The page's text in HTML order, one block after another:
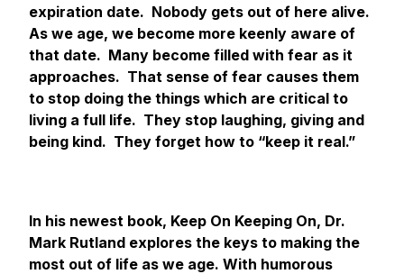
expiration date. Nobody gets out of here alive.
As we age, we become more keenly aware of
that date. Many become filled with fear as it
approaches. That sense of fear causes them
to stop doing the things which are critical to
living a full life. They stop laughing, giving and
being kind. They forget how to “keep it real.”
In his newest book, Keep On Keeping On, Dr.
Mark Rutland explores the keys to making the
most out of life as we age. With humorous